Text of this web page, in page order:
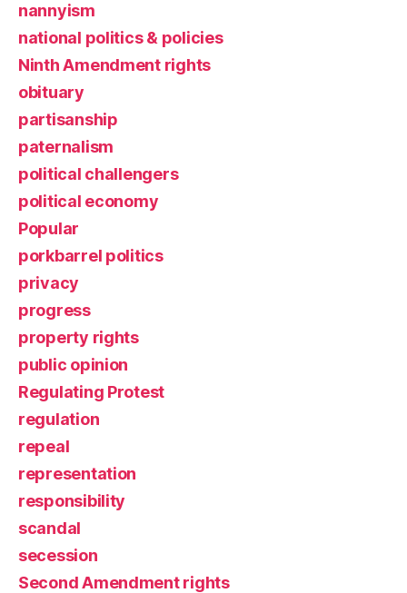
nannyism
national politics & policies
Ninth Amendment rights
obituary
partisanship
paternalism
political challengers
political economy
Popular
porkbarrel politics
privacy
progress
property rights
public opinion
Regulating Protest
regulation
repeal
representation
responsibility
scandal
secession
Second Amendment rights